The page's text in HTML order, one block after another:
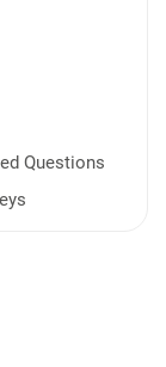
Questions